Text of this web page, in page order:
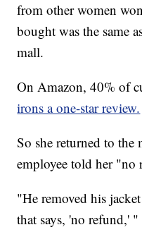
from other women
bought was the same
mall.
On Amazon, 40% of
irons a one-star review.
So she returned to the
employee told her "no
"He removed his
that says, 'no refund,' "